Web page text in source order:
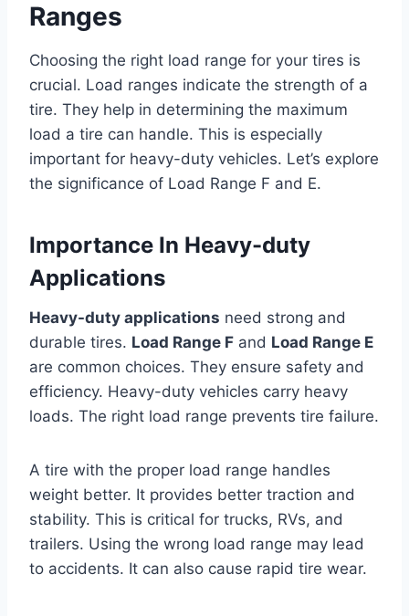
Ranges
Choosing the right load range for your tires is
crucial. Load ranges indicate the strength of a
tire. They help in determining the maximum
load a tire can handle. This is especially
important for heavy-duty vehicles. Let’s explore
the significance of Load Range F and E.
Importance In Heavy-duty
Applications
Heavy-duty applications need strong and
durable tires. Load Range F and Load Range E
are common choices. They ensure safety and
efficiency. Heavy-duty vehicles carry heavy
loads. The right load range prevents tire failure.
A tire with the proper load range handles
weight better. It provides better traction and
stability. This is critical for trucks, RVs, and
trailers. Using the wrong load range may lead
to accidents. It can also cause rapid tire wear.